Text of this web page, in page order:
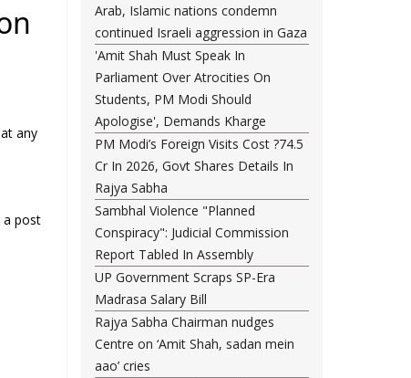
any
a post
Arab, Islamic nations condemn
continued Israeli aggression in Gaza
'Amit Shah Must Speak In
Parliament Over Atrocities On
Students, PM Modi Should
Apologise', Demands Kharge
PM Modi’s Foreign Visits Cost ?74.5
Cr In 2026, Govt Shares Details In
Rajya Sabha
Sambhal Violence "Planned
Conspiracy": Judicial Commission
Report Tabled In Assembly
UP Government Scraps SP-Era
Madrasa Salary Bill
Rajya Sabha Chairman nudges
Centre on ‘Amit Shah, sadan mein
aao’ cries